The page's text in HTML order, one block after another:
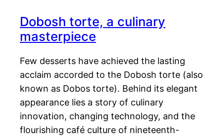
Dobosh torte, a culinary
masterpiece
Few desserts have achieved the lasting
acclaim accorded to the Dobosh torte (also
known as Dobos torte). Behind its elegant
appearance lies a story of culinary
innovation, changing technology, and the
flourishing café culture of nineteenth-